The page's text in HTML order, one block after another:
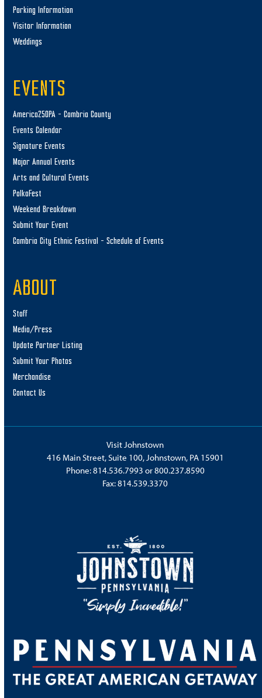
Parking Information
Visitor Information
Weddings
EVENTS
America250PA – Cambria County
Events Calendar
Signature Events
Major Annual Events
Arts and Cultural Events
PolkaFest
Weekend Breakdown
Submit Your Event
Cambria City Ethnic Festival – Schedule of Events
ABOUT
Staff
Media/Press
Update Partner Listing
Submit Your Photos
Merchandise
Contact Us
Visit Johnstown
416 Main Street, Suite 100, Johnstown, PA 15901
Phone:814.536.7993 or800.237.8590
Fax: 814.539.3370